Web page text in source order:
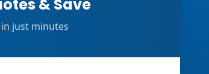
& Save
just minutes